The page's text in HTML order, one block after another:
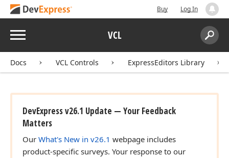
Buy Log In
Menu VCL
Search:
Docs VCL Controls ExpressEditors Library
DevExpress v26.1 Update — Your Feedback
Matters
Our What's New in v26.1 webpage includes
product-specific surveys. Your response to our